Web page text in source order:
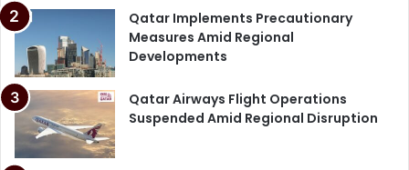
Qatar Implements Precautionary
Measures Amid Regional
Developments
Qatar Airways Flight Operations
Suspended Amid Regional Disruption